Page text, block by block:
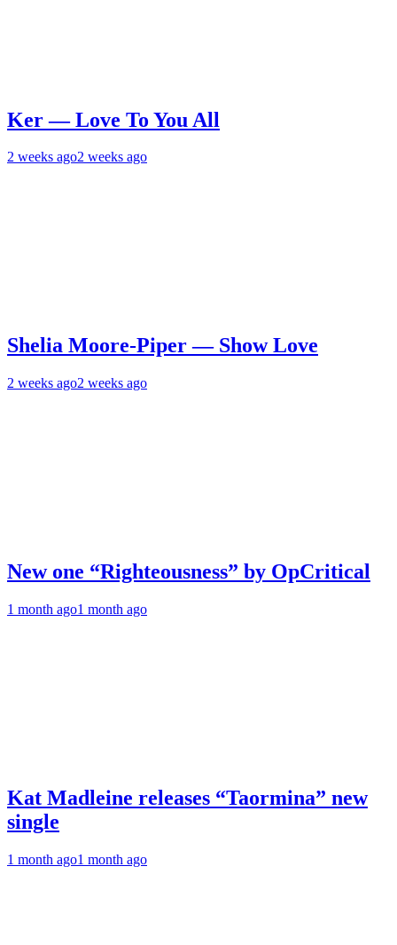
Ker — Love To You All
2 weeks ago2 weeks ago
Shelia Moore-Piper — Show Love
2 weeks ago2 weeks ago
New one “Righteousness” by OpCritical
1 month ago1 month ago
Kat Madleine releases “Taormina” new
single
1 month ago1 month ago